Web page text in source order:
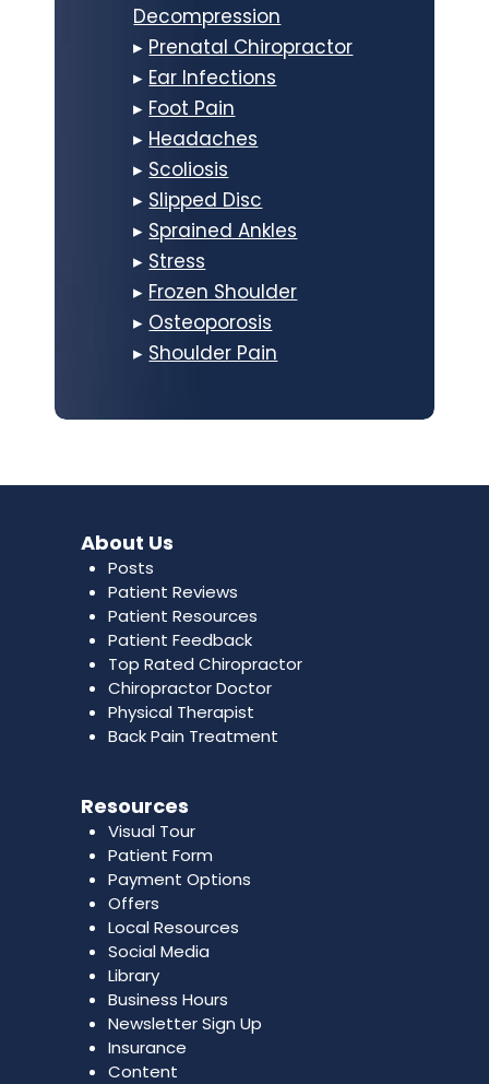
Decompression
▸ Prenatal Chiropractor
▸ Ear Infections
▸ Foot Pain
▸ Headaches
▸ Scoliosis
▸ Slipped Disc
▸ Sprained Ankles
▸ Stress
▸ Frozen Shoulder
▸ Osteoporosis
▸ Shoulder Pain
About Us
Posts
Patient Reviews
Patient Resources
Patient Feedback
Top Rated Chiropractor
Chiropractor Doctor
Physical Therapist
Back Pain Treatment
Resources
Visual Tour
Patient Form
Payment Options
Offers
Local Resources
Social Media
Library
Business Hours
Newsletter Sign Up
Insurance
Content